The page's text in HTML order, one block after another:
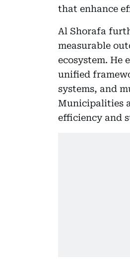
that enhance
Al Shorafa
measurable
ecosystem. He
unified
systems, and
Municipalities
efficiency and